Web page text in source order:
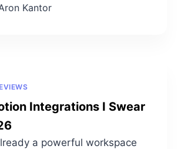
Kantor
Integrations I Swear
a powerful workspace